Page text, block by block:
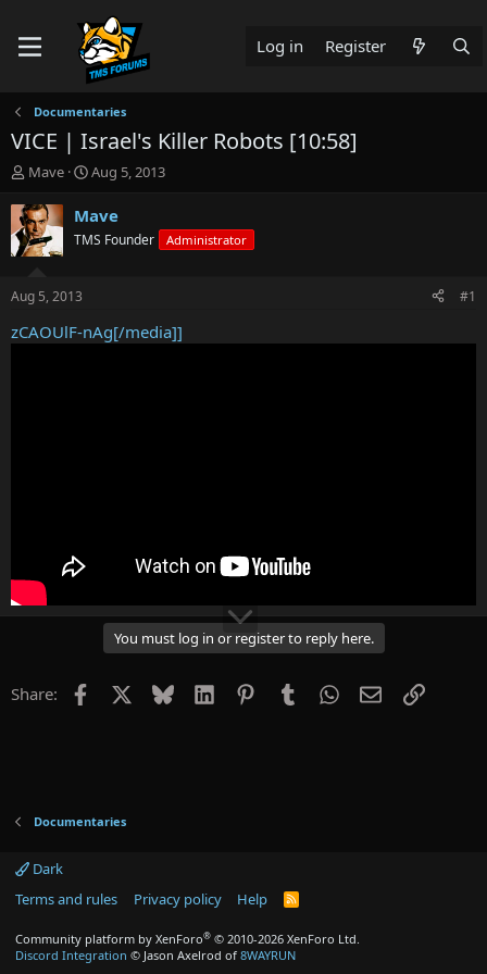
Log in Register
Documentaries
VICE | Israel's Killer Robots [10:58]
T
r
e
a
t
a
r
Mave
S
a
t
e
Aug 5, 2013
Mave
TMS Founder Administrator
Aug 5, 2013 #1
zCAOUlF-nAg[/media]]
You must log in or register to reply here.
Share: Facebook Bluesky LinkedInPinterestTumblrWhatsApp
EmailLink
Documentaries
Dark
Terms and rules
Privacy policy Help
R
Community platform by XenForo® © 2010-2026 XenForo Ltd.
Discord Integration © Jason Axelrod of 8WAYRUN